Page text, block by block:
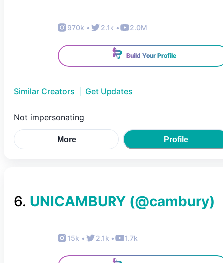
970k • 2.1k • 2.0M
Build Your Profile
Similar Creators Get Updates
Not impersonating
More Profile
6. UNICAMBURY (@cambury)
15k • 2.1k • 1.7k